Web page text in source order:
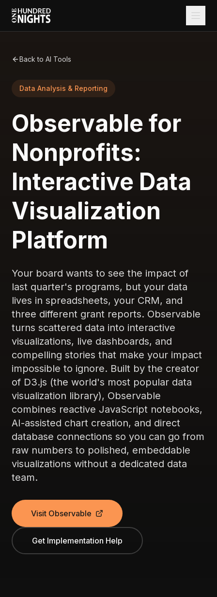
Back to AI Tools
Data Analysis & Reporting
Observable for
Nonprofits:
Interactive Data
Visualization
Platform
Your board wants to see the impact of
last quarter's programs, but your data
lives in spreadsheets, your CRM, and
three different grant reports. Observable
turns scattered data into interactive
visualizations, live dashboards, and
compelling stories that make your impact
impossible to ignore. Built by the creator
of D3.js (the world's most popular data
visualization library), Observable
combines reactive JavaScript notebooks,
AI-assisted chart creation, and direct
database connections so you can go from
raw numbers to polished, embeddable
visualizations without a dedicated data
team.
Visit Observable
Get Implementation Help